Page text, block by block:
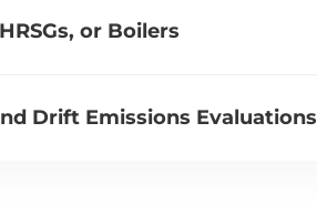
or Boilers
Drift Emissions Evaluations